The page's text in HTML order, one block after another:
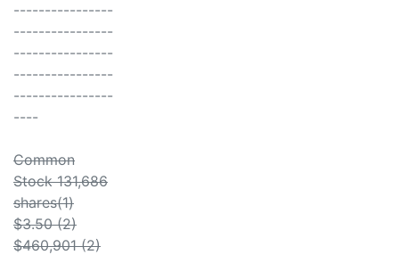
----------------
----------------
----------------
----------------
----------------
----
Common
Stock 131,686
shares(1)
$3.50 (2)
$460,901 (2)